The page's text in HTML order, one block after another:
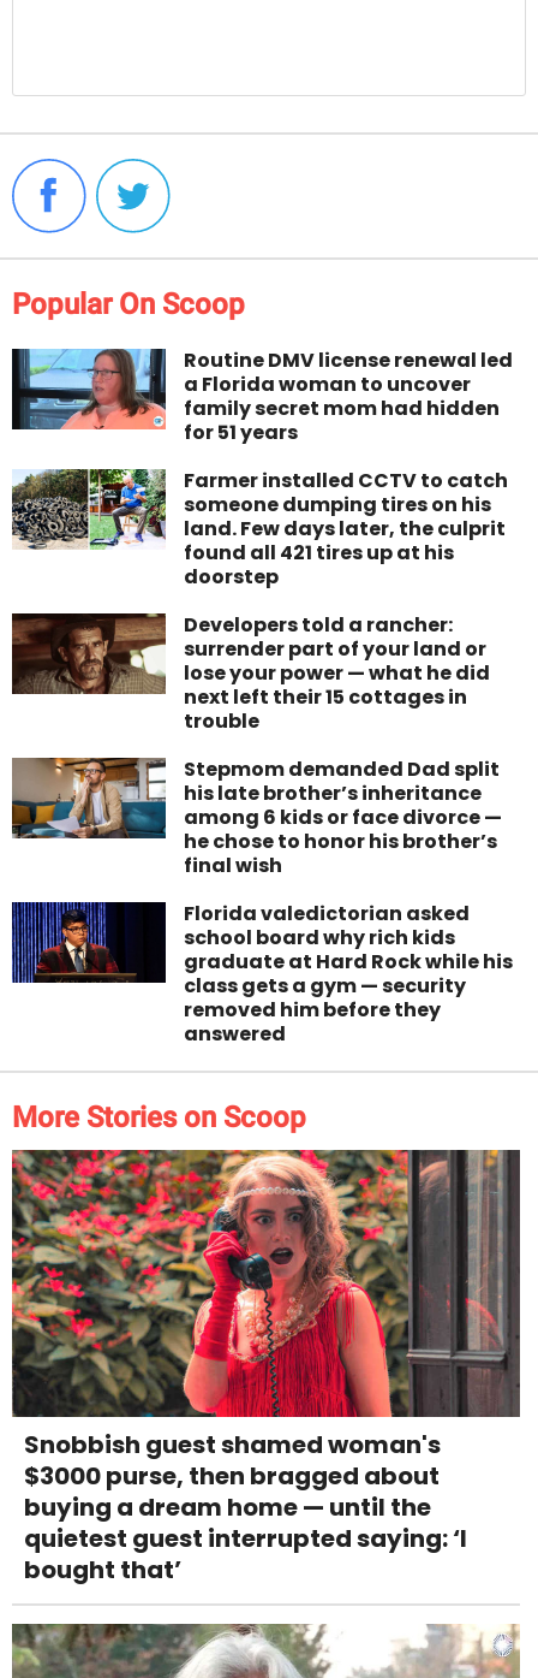
Popular On Scoop
Routine DMV license renewal led
a Florida woman to uncover
family secret mom had hidden
for 51 years
Farmer installed CCTV to catch
someone dumping tires on his
land. Few days later, the culprit
found all 421 tires up at his
doorstep
Developers told a rancher:
surrender part of your land or
lose your power — what he did
next left their 15 cottages in
trouble
Stepmom demanded Dad split
his late brother’s inheritance
among 6 kids or face divorce —
he chose to honor his brother’s
final wish
Florida valedictorian asked
school board why rich kids
graduate at Hard Rock while his
class gets a gym — security
removed him before they
answered
More Stories on Scoop
Snobbish guest shamed woman's
$3000 purse, then bragged about
buying a dream home — until the
quietest guest interrupted saying: ‘I
bought that’